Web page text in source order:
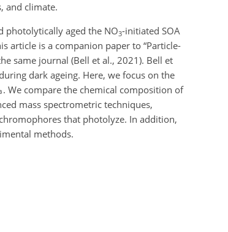
and climate.
photolytically aged the NO3-initiated SOA
article is a companion paper to “Particle-
same journal (Bell et al., 2021). Bell et
dark ageing. Here, we focus on the
. We compare the chemical composition of
mass spectrometric techniques,
that photolyze. In addition,
methods.